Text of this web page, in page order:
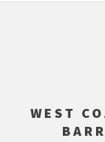
WEST